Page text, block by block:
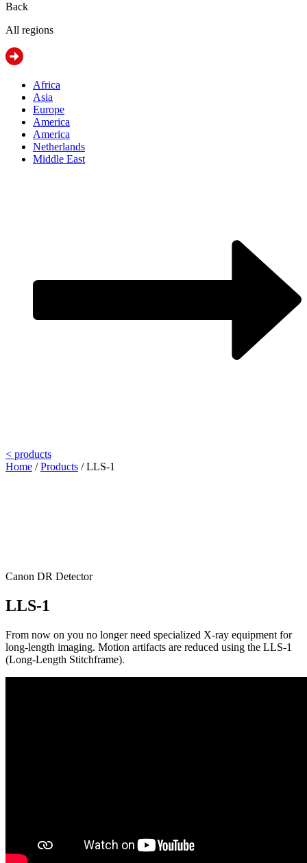
Back
All regions
Africa
Asia
Europe
America
America
Netherlands
Middle East
< products
Home /Products /LLS-1
Canon DR Detector
LLS-1
From now on you no longer need specialized X-ray equipment for
long-length imaging. Motion artifacts are reduced using the LLS-1
(Long-Length Stitchframe).